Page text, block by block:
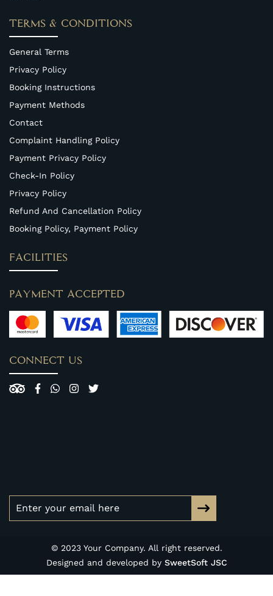
TERMS & CONDITIONS
General Terms
Privacy Policy
Booking Instructions
Payment Methods
Contact
Complaint Handling Policy
Payment Privacy Policy
Check-In Policy
Privacy Policy
Refund And Cancellation Policy
Booking Policy, Payment Policy
FACILITIES
PAYMENT ACCEPTED
CONNECT US
© 2023 Your Company. All right reserved.
Designed and developed by SweetSoft JSC